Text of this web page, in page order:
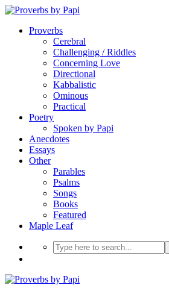
Proverbs
Cerebral
Challenging / Riddles
Concerning Love
Directional
Kabbalistic
Ominous
Practical
Poetry
Spoken by Papi
Anecdotes
Essays
Other
Parables
Psalms
Songs
Books
Featured
Maple Leaf